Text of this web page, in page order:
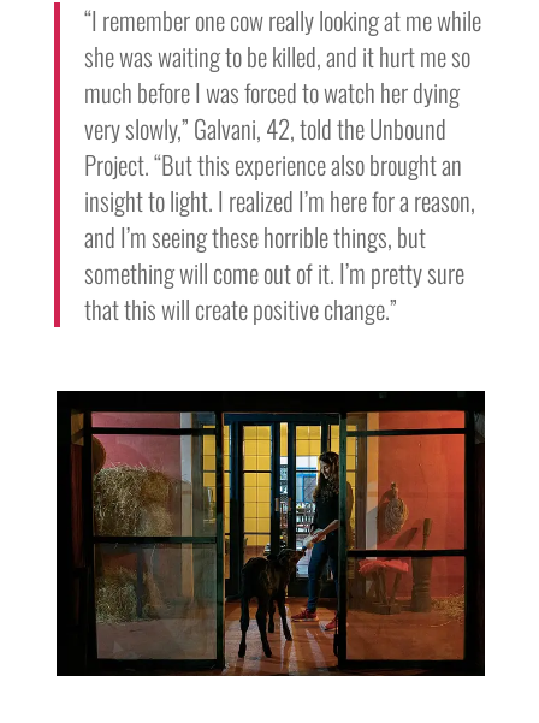
“I remember one cow really looking at me while
she was waiting to be killed, and it hurt me so
much before I was forced to watch her dying
very slowly,” Galvani, 42, told the Unbound
Project. “But this experience also brought an
insight to light. I realized I’m here for a reason,
and I’m seeing these horrible things, but
something will come out of it. I’m pretty sure
that this will create positive change.”